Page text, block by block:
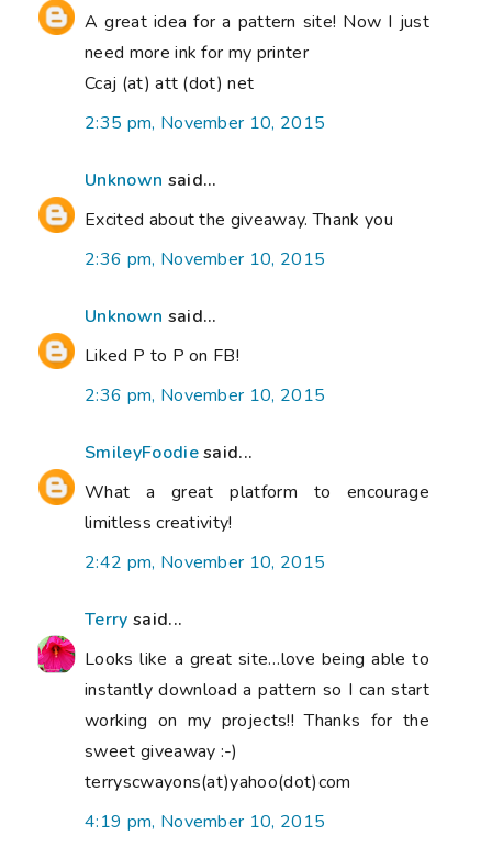
A great idea for a pattern site! Now I just
need more ink for my printer
Ccaj (at) att (dot) net
2:35 pm, November 10, 2015
Unknown said...
Excited about the giveaway. Thank you
2:36 pm, November 10, 2015
Unknown said...
Liked P to P on FB!
2:36 pm, November 10, 2015
SmileyFoodiesaid...
What a great platform to encourage
limitless creativity!
2:42 pm, November 10, 2015
Terry said...
Looks like a great site…love being able to
instantly download a pattern so I can start
working on my projects!! Thanks for the
sweet giveaway :-)
terryscwayons(at)yahoo(dot)com
4:19 pm, November 10, 2015